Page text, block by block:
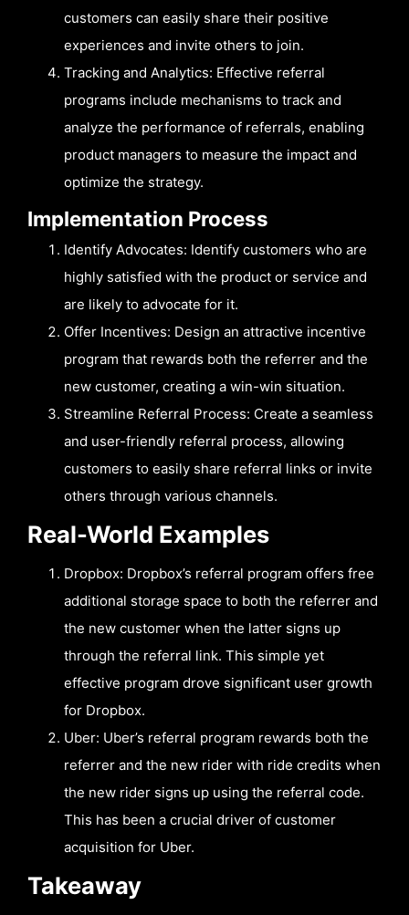
customers can easily share their positive
experiences and invite others to join.
Tracking and Analytics: Effective referral
programs include mechanisms to track and
analyze the performance of referrals, enabling
product managers to measure the impact and
optimize the strategy.
Implementation Process
Identify Advocates: Identify customers who are
highly satisfied with the product or service and
are likely to advocate for it.
Offer Incentives: Design an attractive incentive
program that rewards both the referrer and the
new customer, creating a win-win situation.
Streamline Referral Process: Create a seamless
and user-friendly referral process, allowing
customers to easily share referral links or invite
others through various channels.
Real-World Examples
Dropbox: Dropbox’s referral program offers free
additional storage space to both the referrer and
the new customer when the latter signs up
through the referral link. This simple yet
effective program drove significant user growth
for Dropbox.
Uber: Uber’s referral program rewards both the
referrer and the new rider with ride credits when
the new rider signs up using the referral code.
This has been a crucial driver of customer
acquisition for Uber.
Takeaway